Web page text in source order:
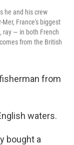
he and his crew
France's biggest
ray — in both French
from the British
from
waters.
bought a